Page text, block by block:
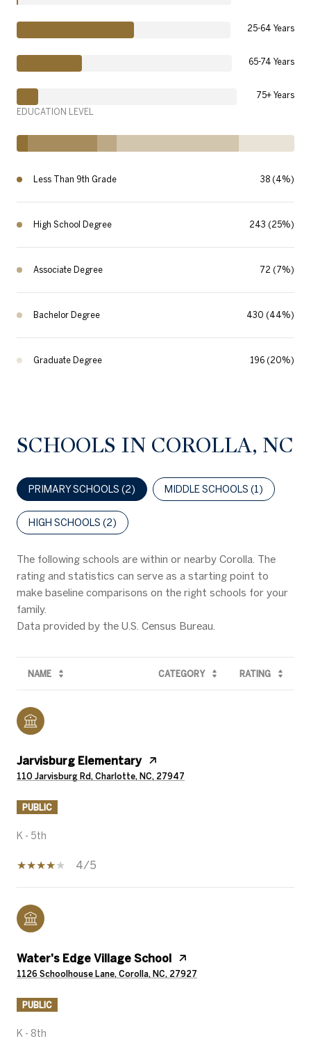
25-64 Years
65-74 Years
75+ Years
EDUCATION LEVEL
Less Than 9th Grade 38 (4%)
High School Degree 243 (25%)
Associate Degree 72 (7%)
Bachelor Degree 430 (44%)
Graduate Degree 196 (20%)
SCHOOLS IN COROLLA, NC
PRIMARY SCHOOLS (2) MIDDLE SCHOOLS (1)
HIGH SCHOOLS (2)
The following schools are within or nearby Corolla. The
rating and statistics can serve as a starting point to
make baseline comparisons on the right schools for your
family.
NAME CATEGORY RATING
Jarvisburg Elementary
110 Jarvisburg Rd, Charlotte, NC, 27947
PUBLIC
K - 5th
4/5
Water's Edge Village School
1126 Schoolhouse Lane, Corolla, NC, 27927
PUBLIC
K - 8th